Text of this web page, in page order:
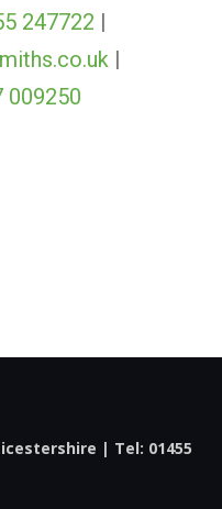
247722 |
|
009250
| Tel: 01455